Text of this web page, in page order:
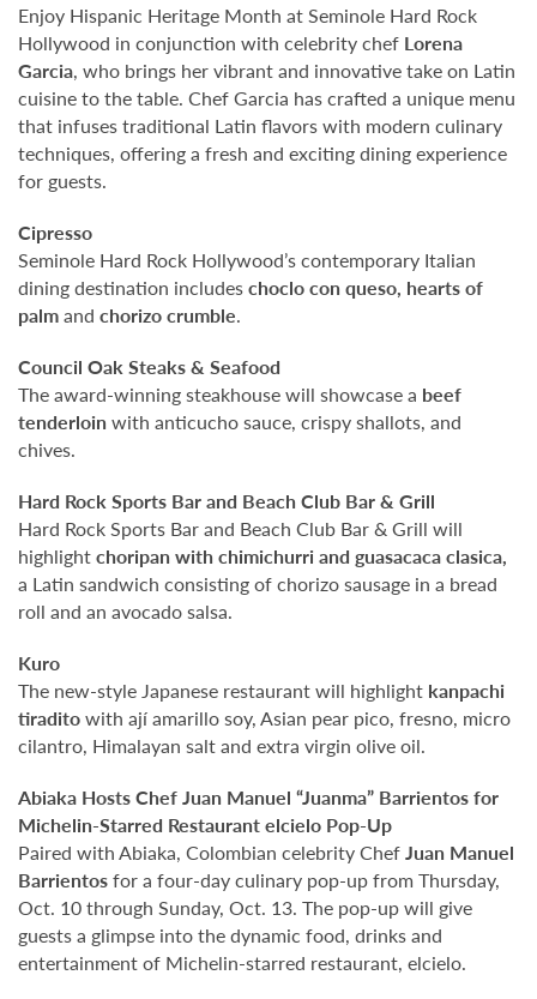
Enjoy Hispanic Heritage Month at Seminole Hard Rock
Hollywood in conjunction with celebrity chef Lorena
Garcia, who brings her vibrant and innovative take on Latin
cuisine to the table. Chef Garcia has crafted a unique menu
that infuses traditional Latin flavors with modern culinary
techniques, offering a fresh and exciting dining experience
for guests.
Cipresso
Seminole Hard Rock Hollywood’s contemporary Italian
dining destination includeschoclo con queso, hearts of
palmand chorizo crumble.
Council Oak Steaks & Seafood
The award-winning steakhouse will showcase a beef
tenderloin with anticucho sauce, crispy shallots, and
chives.
Hard Rock Sports Bar and Beach Club Bar & Grill
Hard Rock Sports Bar and Beach Club Bar & Grill will
highlightchoripan with chimichurri and guasacaca clasica,
a Latin sandwich consisting of chorizo sausage in a bread
roll and an avocado salsa.
Kuro
The new-style Japanese restaurant will highlight kanpachi
tiraditowith ají amarillo soy, Asian pear pico, fresno, micro
cilantro, Himalayan salt and extra virgin olive oil.
Abiaka Hosts Chef Juan Manuel “Juanma” Barrientosfor
Michelin-Starred Restaurant elcielo Pop-Up
Paired with Abiaka, Colombian celebrity ChefJuan Manuel
Barrientosfor a four-day culinary pop-up from Thursday,
Oct. 10 through Sunday, Oct. 13. The pop-up will give
guests a glimpse into the dynamic food, drinks and
entertainment of Michelin-starred restaurant, elcielo.